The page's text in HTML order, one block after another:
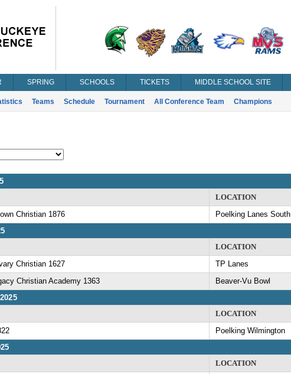
SPRING SCHOOLS TICKETS MIDDLE SCHOOL SITE
Teams Schedule Tournament All Conference Team Champions
LOCATION
Christian 1876
Poelking Lanes South
LOCATION
Christian 1627
TP Lanes
Christian Academy 1363
Beaver-Vu Bowl
LOCATION
Poelking Wilmington
LOCATION